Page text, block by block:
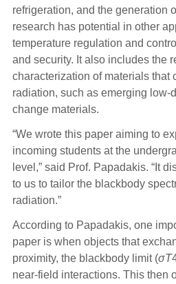
refrigeration, and the generation
research has potential in other
temperature regulation and
and security. It also includes the
characterization of materials that
radiation, such as emerging low-
change materials.
“We wrote this paper aiming to
incoming students at the
level,” said Prof. Papadakis. “It
to us to tailor the blackbody
radiation.”
According to Papadakis, one
paper is when objects that
proximity, the blackbody limit (σT
near-field interactions. This then